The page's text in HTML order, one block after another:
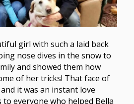
girl with such a laid back
nose dives in the snow to
and showed them how
of her tricks! That face of
it was an instant love
everyone who helped Bella